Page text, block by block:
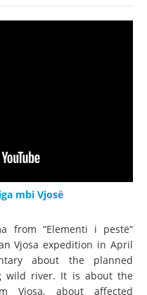
mbi Vjosë
from “Elementi i pestë“
Vjosa expedition in April
about the planned
wild river. It is about the
Vjosa, about affected